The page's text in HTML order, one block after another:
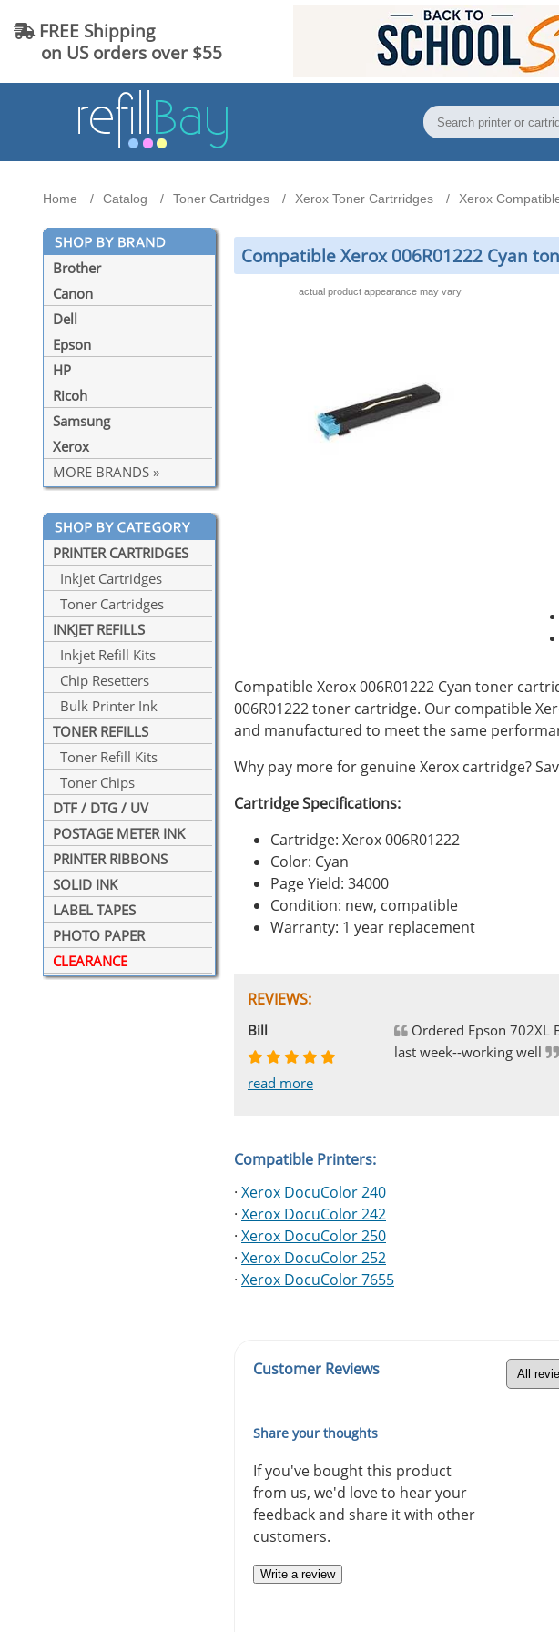
FREE Shipping
on US orders over $55
Home Catalog Toner Cartridges Xerox Toner Cartrridges Xerox
Brother
Canon
Dell
Epson
HP
Ricoh
Samsung
Xerox
MORE BRANDS »
PRINTER CARTRIDGES
Inkjet Cartridges
Toner Cartridges
INKJET REFILLS
Inkjet Refill Kits
Chip Resetters
Bulk Printer Ink
TONER REFILLS
Toner Refill Kits
Toner Chips
DTF / DTG / UV
POSTAGE METER INK
PRINTER RIBBONS
SOLID INK
LABEL TAPES
PHOTO PAPER
CLEARANCE
Compatible Xerox 006R01222 Cyan
actual product appearance may vary
Compatible Xerox 006R01222 Cyan toner
006R01222 toner cartridge. Our compatible
and manufactured to meet the same
Why pay more for genuine Xerox cartridge?
Cartridge Specifications:
Cartridge: Xerox 006R01222
Color: Cyan
Page Yield: 34000
Condition: new, compatible
Warranty: 1 year replacement
REVIEWS:
Johnnie
read more
Bill
read more
Ordered Epson 702XL
last week--working well
Phingerprince
read more
HK
read more
OGCF
read more
Compatible Printers:
· Xerox DocuColor 240
· Xerox DocuColor 242
· Xerox DocuColor 250
· Xerox DocuColor 252
· Xerox DocuColor 7655
Customer Reviews
Share your thoughts
If you've bought this product
from us, we'd love to hear your
feedback and share it with other
customers.
Write a review